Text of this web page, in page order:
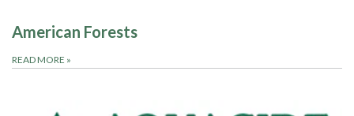
American Forests
READ MORE »